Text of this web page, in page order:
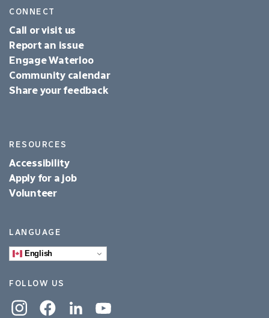
CONNECT
Call or visit us
Report an issue
Engage Waterloo
Community calendar
Share your feedback
RESOURCES
Accessibility
Apply for a job
Volunteer
LANGUAGE
English
FOLLOW US